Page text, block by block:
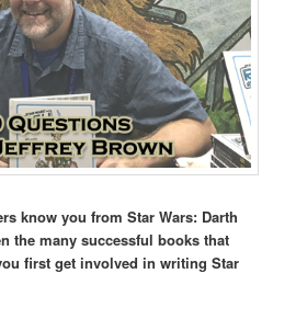
know you from Star Wars: Darth
the many successful books that
first get involved in writing Star